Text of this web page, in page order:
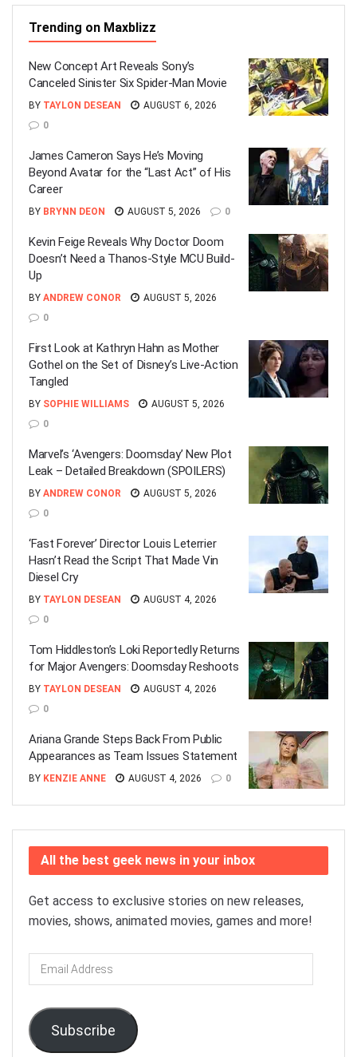
Trending on Maxblizz
New Concept Art Reveals Sony’s
Canceled Sinister Six Spider-Man Movie
BY TAYLON DESEAN
AUGUST 6, 2026
0
James Cameron Says He’s Moving
Beyond Avatar for the “Last Act” of His
Career
BY BRYNN DEON AUGUST 5, 2026 0
Kevin Feige Reveals Why Doctor Doom
Doesn’t Need a Thanos-Style MCU Build-
Up
BY ANDREW CONOR
AUGUST 5, 2026
0
First Look at Kathryn Hahn as Mother
Gothel on the Set of Disney’s Live-Action
Tangled
BY SOPHIE WILLIAMS
AUGUST 5, 2026
0
Marvel’s ‘Avengers: Doomsday’ New Plot
Leak – Detailed Breakdown (SPOILERS)
BY ANDREW CONOR
AUGUST 5, 2026
0
‘Fast Forever’ Director Louis Leterrier
Hasn’t Read the Script That Made Vin
Diesel Cry
BY TAYLON DESEAN
AUGUST 4, 2026
0
Tom Hiddleston’s Loki Reportedly Returns
for Major Avengers: Doomsday Reshoots
BY TAYLON DESEAN
AUGUST 4, 2026
0
Ariana Grande Steps Back From Public
Appearances as Team Issues Statement
BY KENZIE ANNE AUGUST 4, 2026 0
All the best geek news in your inbox
Get access to exclusive stories on new releases,
movies, shows, animated movies, games and more!
Email
Address
Subscribe